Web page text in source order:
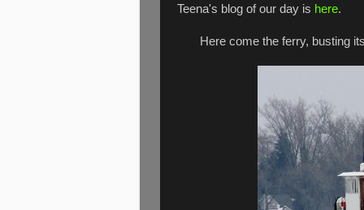
Teena's blog of our day is here.
Here come the ferry, busting